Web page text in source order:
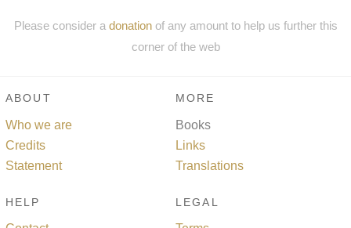
Please consider a donationof any amount to help us further this
corner of the web
ABOUT
Who we are
Credits
Statement
MORE
Books
Links
Translations
HELP LEGAL